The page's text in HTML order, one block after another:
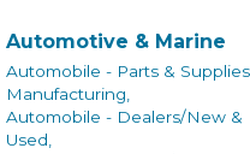
Automotive & Marine
Automobile - Parts & Supplies,
Manufacturing,
Automobile - Dealers/New &
Used,